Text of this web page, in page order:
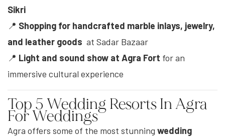
Sikri
📍 Shopping for handcrafted marble inlays, jewelry,
and leather goods at Sadar Bazaar
📍 Light and sound show at Agra Fort for an
immersive cultural experience
Top 5 Wedding Resorts In Agra
For Weddings
Agra offers some of the most stunning wedding